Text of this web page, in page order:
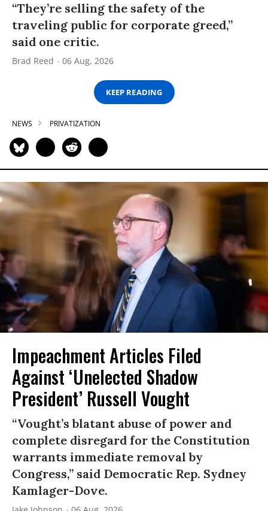
“They’re selling the safety of the
traveling public for corporate greed,”
said one critic.
Brad Reed 06 Aug, 2026
KEEP READING
NEWS PRIVATIZATION
Impeachment Articles Filed
Against ‘Unelected Shadow
President’ Russell Vought
“Vought’s blatant abuse of power and
complete disregard for the Constitution
warrants immediate removal by
Congress,” said Democratic Rep. Sydney
Kamlager-Dove.